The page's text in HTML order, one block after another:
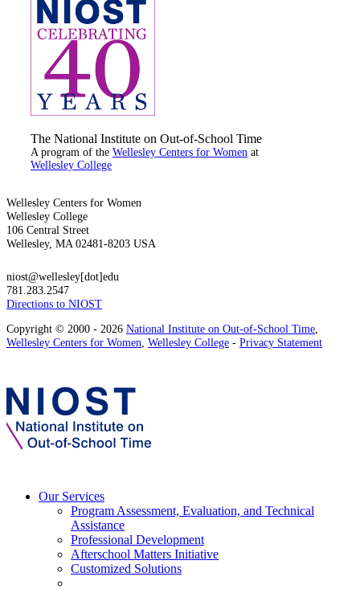
The National Institute on Out-of-School Time
A program of the Wellesley Centers for Women at
Wellesley College
Wellesley Centers for Women
Wellesley College
106 Central Street
Wellesley, MA 02481-8203 USA
niost@wellesley[dot]edu
781.283.2547
Directions to NIOST
Copyright © 2000 - 2026 National Institute on Out-of-School Time,
Wellesley Centers for Women, Wellesley College - Privacy Statement
Our Services
Program Assessment, Evaluation, and Technical
Assistance
Professional Development
Afterschool Matters Initiative
Customized Solutions